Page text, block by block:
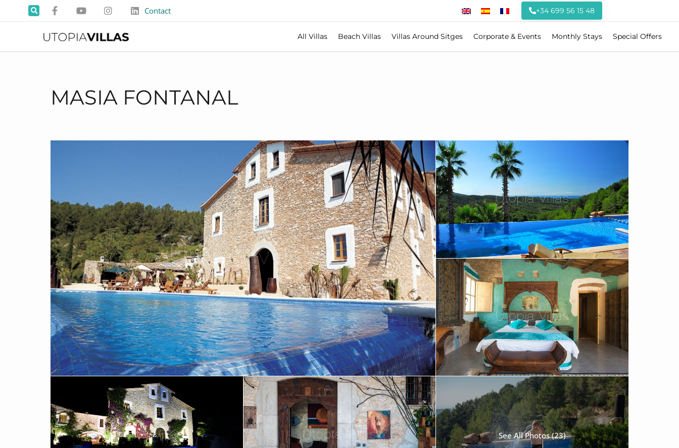
Contact +34 699 56 15 48
All Villas Beach Villas Villas Around Sitges Corporate & Events Monthly Stays Special Offers
MASIA FONTANAL
See All Photos (23)